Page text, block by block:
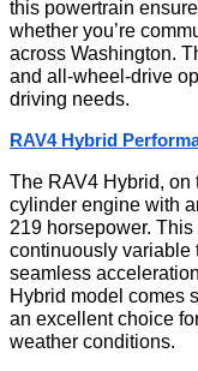
this powertrain
whether you’re
across Washington.
and all-wheel-drive
driving needs.
RAV4 Hybrid
The RAV4 Hybrid, on
cylinder engine with
219 horsepower.
continuously variable
seamless
Hybrid model comes
an excellent choice
weather conditions.